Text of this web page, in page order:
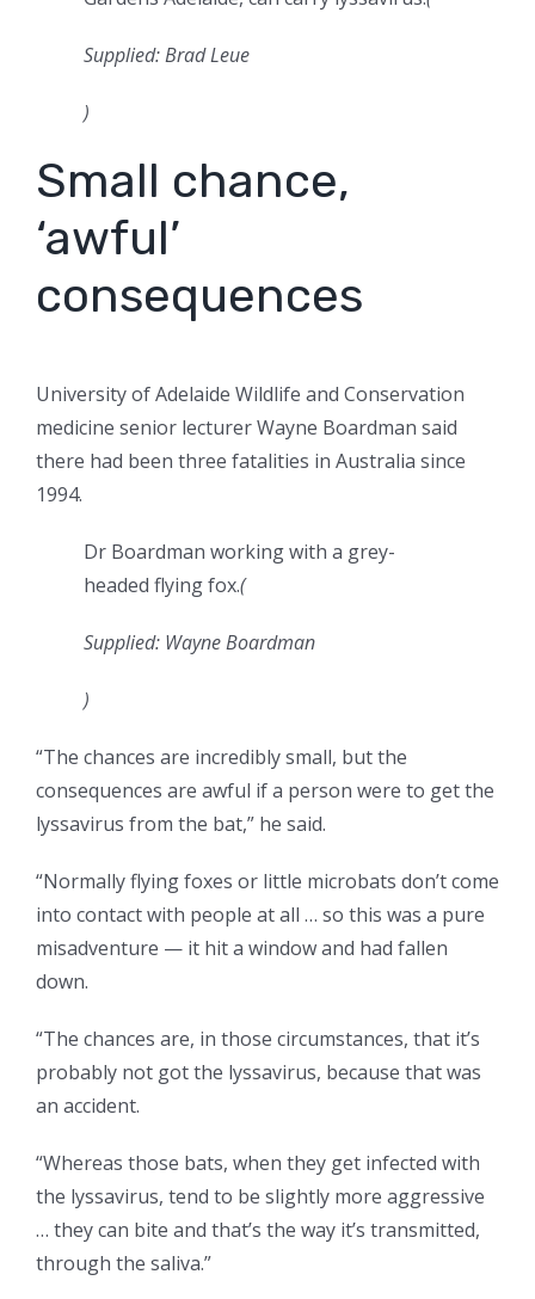
Supplied: Brad Leue
)
Small chance,
‘awful’
consequences
University of Adelaide Wildlife and Conservation
medicine senior lecturer Wayne Boardman said
there had been three fatalities in Australia since
1994.
Dr Boardman working with a grey-
headed flying fox.(
Supplied: Wayne Boardman
)
“The chances are incredibly small, but the
consequences are awful if a person were to get the
lyssavirus from the bat,” he said.
“Normally flying foxes or little microbats don’t come
into contact with people at all … so this was a pure
misadventure — it hit a window and had fallen
down.
“The chances are, in those circumstances, that it’s
probably not got the lyssavirus, because that was
an accident.
“Whereas those bats, when they get infected with
the lyssavirus, tend to be slightly more aggressive
… they can bite and that’s the way it’s transmitted,
through the saliva.”